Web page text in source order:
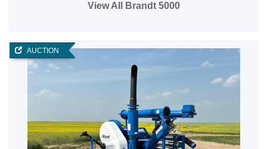
View All Brandt 5000
AUCTION